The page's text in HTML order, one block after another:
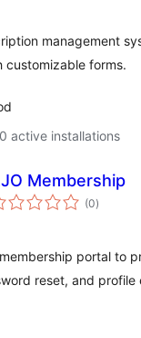
management
customizable forms.
active installations
Membership
(0total
ratings
)
portal to
reset, and profile